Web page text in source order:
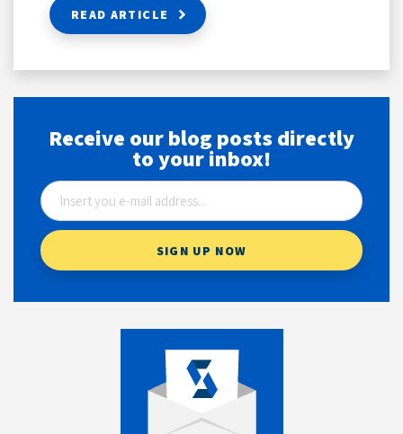
READ ARTICLE
Receive our blog posts directly
to your inbox!